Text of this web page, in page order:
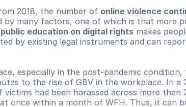
2018, the number of online violence
by many factors, one of which is that more
education on digital rights makes
by existing legal instruments and can
to the rise of GBV in the workplace. In a
had been harassed across more than